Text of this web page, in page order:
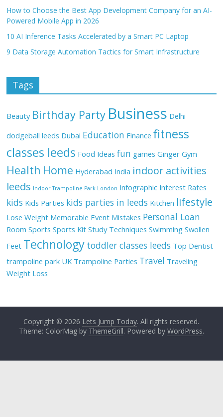
How to Choose the Best App Development Company for an AI-
Powered Mobile App in 2026
10 AI Inference Tasks Accelerated by a Smart PC Laptop
9 Data Storage Automation Tactics for Smart Infrastructure
Tags
Beauty Birthday Party Business Delhi
dodgeball leeds Dubai Education Finance fitness
classes leeds Food Ideas fun games Ginger Gym
Health Home Hyderabad India indoor activities
leeds Indoor Trampoline Park London Infographic Interest Rates
kids Kids Parties kids parties in leeds Kitchen lifestyle
Lose Weight Memorable Event Mistakes Personal Loan
Room Sports Sports Kit Study Techniques Swimming Swollen
Feet Technology toddler classes leeds Top Dentist
trampoline park UK Trampoline Parties Travel Traveling
Weight Loss
Copyright © 2026 Lets Jump Today. All rights reserved.
Theme: ColorMag by ThemeGrill. Powered by WordPress.